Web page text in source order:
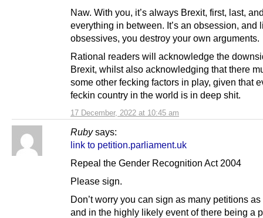
17 December, 2022 at 10:45 am
Naw. With you, it’s always Brexit, first, last,
everything in between. It’s an obsession, and
obsessives, you destroy your own arguments.
Rational readers will acknowledge the
Brexit, whilst also acknowledging that there
some other fecking factors in play, given that
feckin country in the world is in deep shit.
Ruby says:
link to petition.parliament.uk
Repeal the Gender Recognition Act 2004
Please sign.
Don’t worry you can sign as many petitions
and in the highly likely event of there being a